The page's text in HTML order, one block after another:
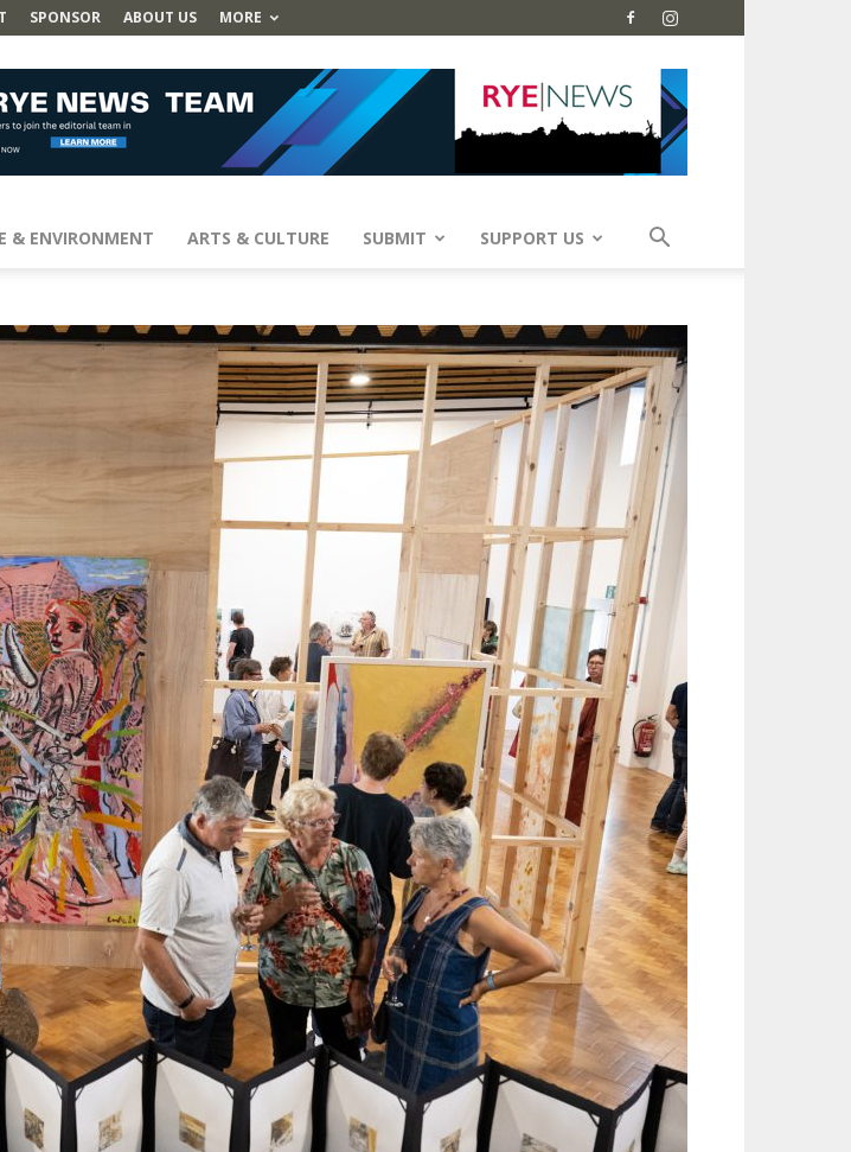
SPONSOR ABOUT US MORE
& ENVIRONMENT ARTS & CULTURE SUBMIT SUPPORT US